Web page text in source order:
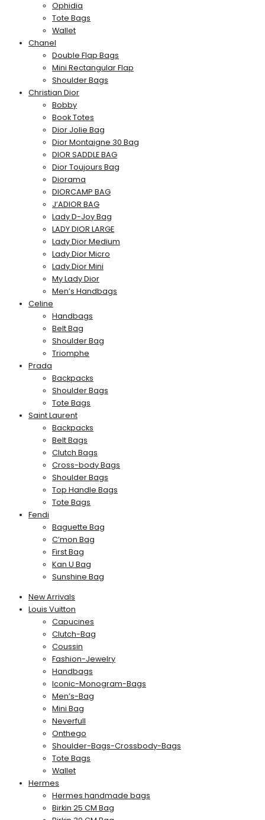
Ophidia
Tote Bags
Wallet
Chanel
Double Flap Bags
Mini Rectangular Flap
Shoulder Bags
Christian Dior
Bobby
Book Totes
Dior Jolie Bag
Dior Montaigne 30 Bag
DIOR SADDLE BAG
Dior Toujours Bag
Diorama
DIORCAMP BAG
J’ADIOR BAG
Lady D-Joy Bag
LADY DIOR LARGE
Lady Dior Medium
Lady Dior Micro
Lady Dior Mini
My Lady Dior
Men’s Handbags
Celine
Handbags
Belt Bag
Shoulder Bag
Triomphe
Prada
Backpacks
Shoulder Bags
Tote Bags
Saint Laurent
Backpacks
Belt Bags
Clutch Bags
Cross-body Bags
Shoulder Bags
Top Handle Bags
Tote Bags
Fendi
Baguette Bag
C’mon Bag
First Bag
Kan U Bag
Sunshine Bag
New Arrivals
Louis Vuitton
Capucines
Clutch-Bag
Coussin
Fashion-Jewelry
Handbags
Iconic-Monogram-Bags
Men’s-Bag
Mini Bag
Neverfull
Onthego
Shoulder-Bags-Crossbody-Bags
Tote Bags
Wallet
Hermes
Hermes handmade bags
Birkin 25 CM Bag